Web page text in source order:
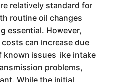
relatively standard for
routine oil changes
essential. However,
can increase due
issues like intake
problems,
While the initial